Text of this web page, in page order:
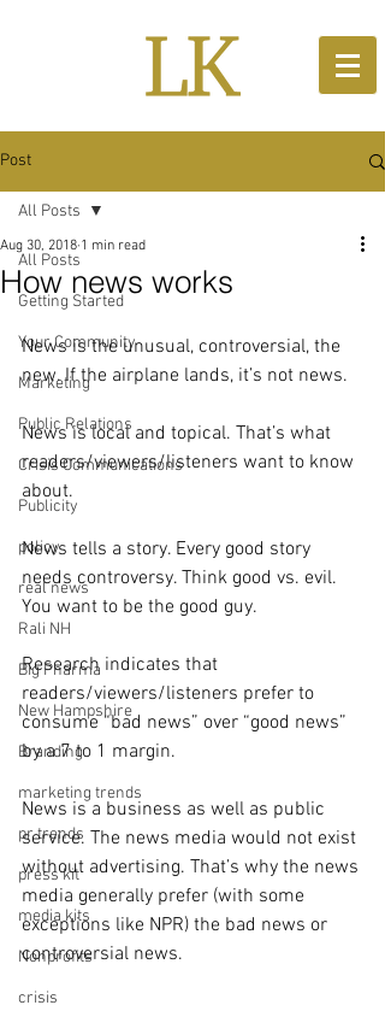
Post
All Posts
Getting Started
Your Community
Marketing
Public Relations
Crisis Communications
Publicity
policy
real news
Rali NH
Big Pharma
New Hampshire
Branding
marketing trends
pr trends
press kit
media kits
Nonprofits
crisis
All Posts
How news works
Aug 30, 2018 1 min read
News is the unusual, controversial, the
new. If the airplane lands, it’s not news.
News is local and topical. That’s what
readers/viewers/listeners want to know
about.
News tells a story. Every good story
needs controversy. Think good vs. evil.
You want to be the good guy.
Research indicates that
readers/viewers/listeners prefer to
consume “bad news” over “good news”
by a 7 to 1 margin.
News is a business as well as public
service. The news media would not exist
without advertising. That’s why the news
media generally prefer (with some
exceptions like NPR) the bad news or
controversial news.